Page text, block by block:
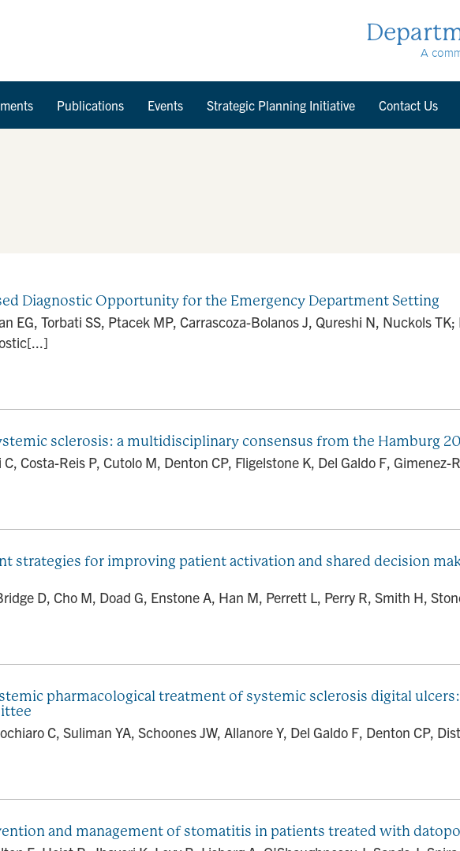
A
Publications Events Strategic Planning Initiative Contact Us
Diagnostic Opportunity for the Emergency Department Setting
EG, Torbati SS, Ptacek MP, Carrascoza-Bolanos J, Qureshi N, Nuckols
sclerosis: a multidisciplinary consensus from the Hamburg
Costa-Reis P, Cutolo M, Denton CP, Fligelstone K, Del Galdo F, Gimenez-
strategies for improving patient activation and shared decision
D, Cho M, Doad G, Enstone A, Han M, Perrett L, Perry R, Smith H,
pharmacological treatment of systemic sclerosis digital
C, Suliman YA, Schoones JW, Allanore Y, Del Galdo F, Denton CP,
and management of stomatitis in patients treated with